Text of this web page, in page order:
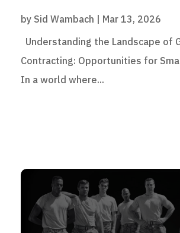
by Sid Wambach
Mar 13, 2026
Understanding the Landscape of
Contracting: Opportunities for
In a world where...